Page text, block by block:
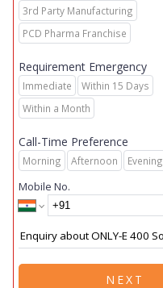
3rd Party Manufacturing
PCD Pharma Franchise
Requirement Emergency
Immediate
Within 15 Days
Within a Month
Call-Time Preference
Morning Afternoon Evening
Mobile No.
NEXT